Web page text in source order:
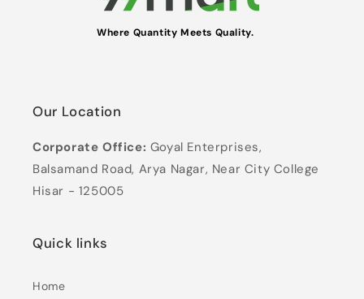
Where Quantity Meets Quality.
Our Location
Corporate Office: Goyal Enterprises,
Balsamand Road, Arya Nagar, Near City College
Hisar - 125005
Quick links
Home